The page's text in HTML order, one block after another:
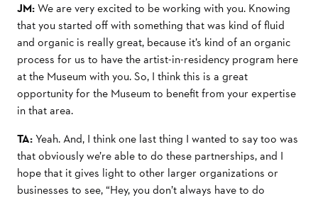
JM:We are very excited to be working with you. Knowing
that you started off with something that was kind of fluid
and organic is really great, because it’s kind of an organic
process for us to have the artist-in-residency program here
at the Museum with you. So, I think this is a great
opportunity for the Museum to benefit from your expertise
in that area.
TA:Yeah. And, I think one last thing I wanted to say too was
that obviously we’re able to do these partnerships, and I
hope that it gives light to other larger organizations or
businesses to see, “Hey, you don’t always have to do